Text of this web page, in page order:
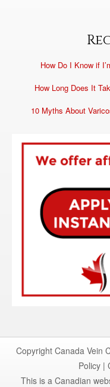
How Do I Know if
How Long Does It
10 Myths About
Copyright Canada Vein
Policy|
This is a Canadian